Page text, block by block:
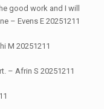
good work and I will
– Evens E 20251211
M 20251211
– Afrin S 20251211